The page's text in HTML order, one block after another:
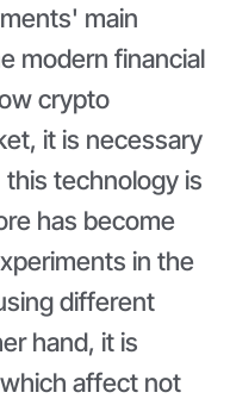
main
modern financial
crypto
it is necessary
technology is
has become
in the
different
hand, it is
affect not